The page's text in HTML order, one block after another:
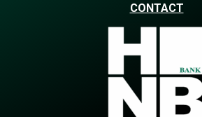
CONTACT